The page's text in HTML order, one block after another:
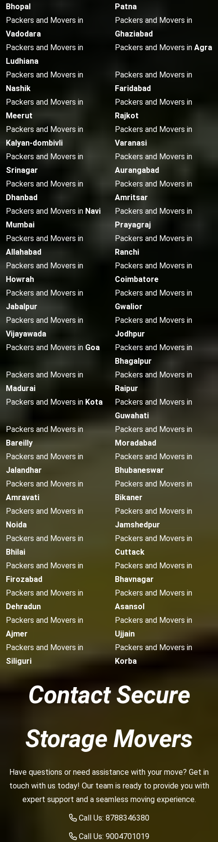
Bhopal
Patna
Packers and Movers in
Vadodara
Packers and Movers in
Ghaziabad
Packers and Movers in
Ludhiana
Packers and Movers in Agra
Packers and Movers in
Nashik
Packers and Movers in
Faridabad
Packers and Movers in
Meerut
Packers and Movers in
Rajkot
Packers and Movers in
Kalyan-dombivli
Packers and Movers in
Varanasi
Packers and Movers in
Srinagar
Packers and Movers in
Aurangabad
Packers and Movers in
Dhanbad
Packers and Movers in
Amritsar
Packers and Movers in Navi
Mumbai
Packers and Movers in
Prayagraj
Packers and Movers in
Allahabad
Packers and Movers in
Ranchi
Packers and Movers in
Howrah
Packers and Movers in
Coimbatore
Packers and Movers in
Jabalpur
Packers and Movers in
Gwalior
Packers and Movers in
Vijayawada
Packers and Movers in
Jodhpur
Packers and Movers in Goa
Packers and Movers in
Bhagalpur
Packers and Movers in
Madurai
Packers and Movers in
Raipur
Packers and Movers in Kota
Packers and Movers in
Guwahati
Packers and Movers in
Bareilly
Packers and Movers in
Moradabad
Packers and Movers in
Jalandhar
Packers and Movers in
Bhubaneswar
Packers and Movers in
Amravati
Packers and Movers in
Bikaner
Packers and Movers in
Noida
Packers and Movers in
Jamshedpur
Packers and Movers in
Bhilai
Packers and Movers in
Cuttack
Packers and Movers in
Firozabad
Packers and Movers in
Bhavnagar
Packers and Movers in
Dehradun
Packers and Movers in
Asansol
Packers and Movers in
Ajmer
Packers and Movers in
Ujjain
Packers and Movers in
Siliguri
Packers and Movers in
Korba
Contact Secure
Storage Movers
Have questions or need assistance with your move? Get in
touch with us today! Our team is ready to provide you with
expert support and a seamless moving experience.
Call Us: 8788346380
Call Us: 9004701019